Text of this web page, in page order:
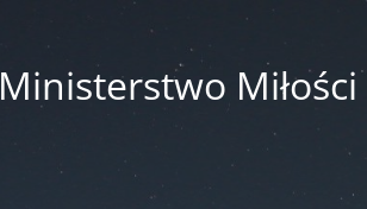
Ministerstwo Miłości